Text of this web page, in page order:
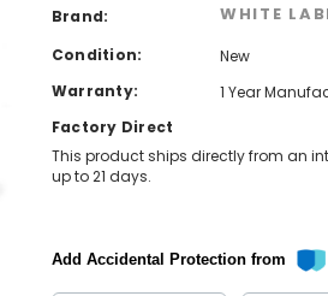
Brand: WHITE
Condition:
New
Warranty:
1 Year
Factory Direct
This product ships directly from an
up to 21 days.
Add Accidental Protection from